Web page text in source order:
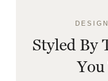
Styled By